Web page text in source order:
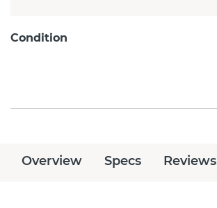
Condition
Overview Specs Reviews